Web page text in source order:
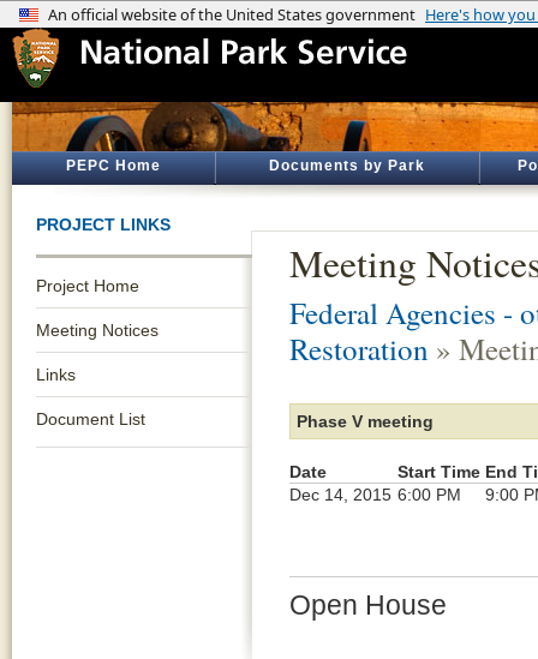
PEPC Home Documents by Park
PROJECT LINKS
Project Home
Meeting Notices
Links
Document List
Meeting
Federal Agencies -
Restoration »
Phase V meeting
Date Start Time End
Dec 14, 2015 6:00 PM 9:00
Open House